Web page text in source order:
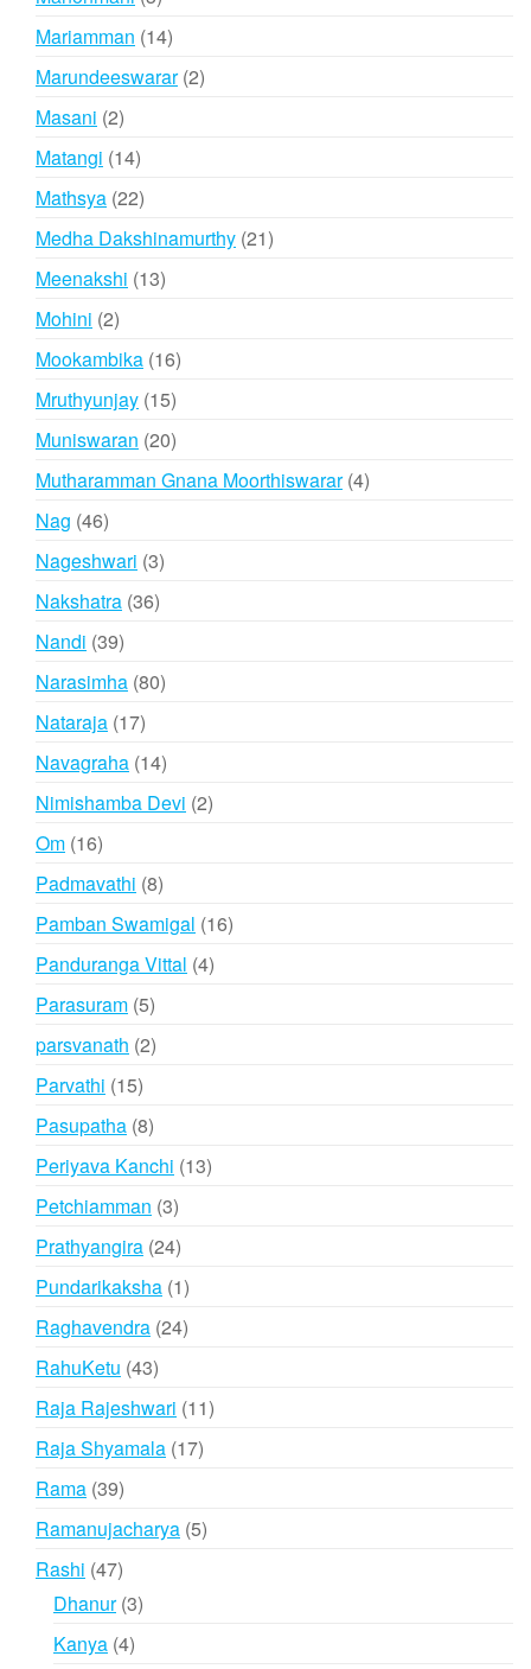
products
Mariamman 1414
products
Marundeeswarar 22
Masani 22
products
Matangi 1414
products
Mathsya 2222
products
Medha Dakshinamurthy 2121
Meenakshi 1313
Mohini 22
products
Mookambika 1616
Mruthyunjay 1515
products
Muniswaran 2020
products
Mutharamman Gnana Moorthiswarar 44
Nag 4646
products
Nageshwari 33
Nakshatra 3636
Nandi 3939
products
Narasimha 8080
Nataraja 1717
products
Navagraha 1414
products
Nimishamba Devi 22
Om 1616
products
Padmavathi 88
products
Pamban Swamigal 1616
Panduranga Vittal 44
Parasuram 55
products
parsvanath 22
Parvathi 1515
products
Pasupatha 88
products
Periyava Kanchi 1313
Petchiamman 33
products
Prathyangira 2424
products
Pundarikaksha 11
product
Raghavendra 2424
RahuKetu 4343
products
Raja Rajeshwari 1111
Raja Shyamala 1717
Rama 3939
products
Ramanujacharya 55
Rashi 4747
products
Dhanur 33
Kanya 44